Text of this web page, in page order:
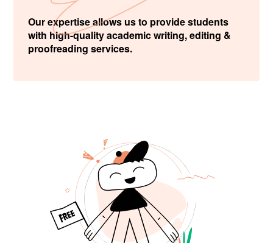
Our expertise allows us to provide students
with high-quality academic writing, editing &
proofreading services.